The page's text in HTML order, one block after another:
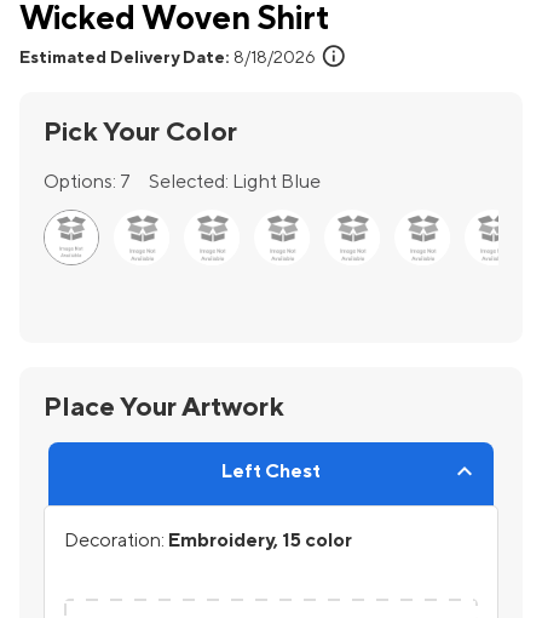
Wicked Woven Shirt
Estimated Delivery Date: 8/18/2026 info
Pick Your Color
Options: 7 Selected: Light Blue
Place Your Artwork
Left Chest
Decoration: Embroidery, 15 color